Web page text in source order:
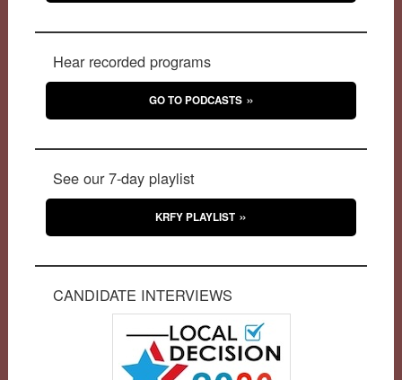
Hear recorded programs
GO TO PODCASTS
See our 7-day playlist
KRFY PLAYLIST
CANDIDATE INTERVIEWS